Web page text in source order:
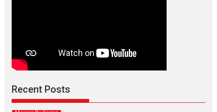
Recent Posts
Max, Min & Meowzaki –
movie review
Narasimhamurthy’s drama Max, Min & Meowzaki stars...
Movies By Genre